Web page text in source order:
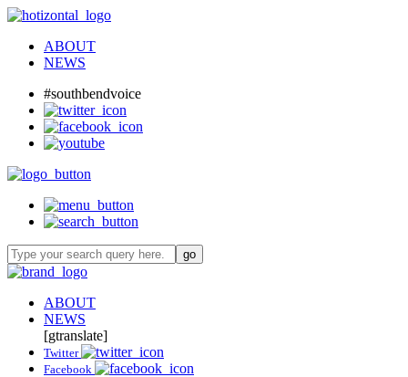
ABOUT
NEWS
#southbendvoice
ABOUT
NEWS
[gtranslate]
Twitter
Facebook